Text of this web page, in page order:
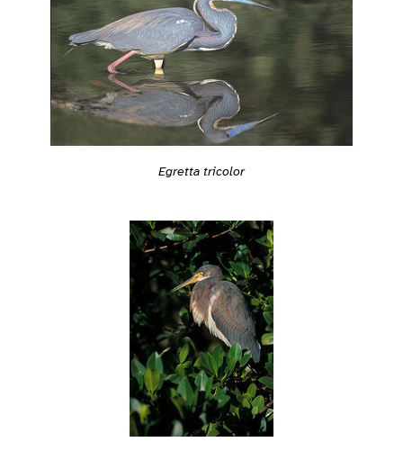
Egretta tricolor